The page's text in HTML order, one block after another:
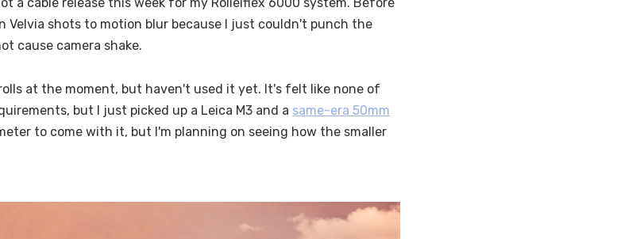
a cable release this week for my Rolleiflex 6000 system. Before
Velvia shots to motion blur because I just couldn't punch the
cause camera shake.
rolls at the moment, but haven't used it yet. It's felt like none of
but I just picked up a Leica M3 and a same-era 50mm
to come with it, but I'm planning on seeing how the smaller